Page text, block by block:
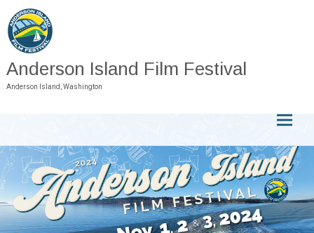
Skip
to
content
Anderson Island Film Festival
Anderson Island, Washington